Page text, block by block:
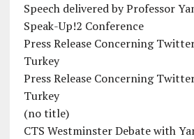
Speech delivered by Professor
Speak-Up!2 Conference
Press Release Concerning
Turkey
Press Release Concerning
Turkey
(no title)
CTS Westminster Debate with